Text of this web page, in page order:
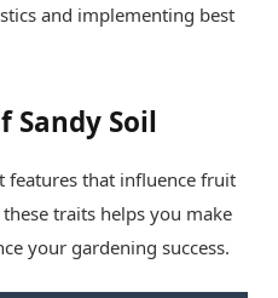
and implementing best
Sandy Soil
features that influence fruit
traits helps you make
your gardening success.